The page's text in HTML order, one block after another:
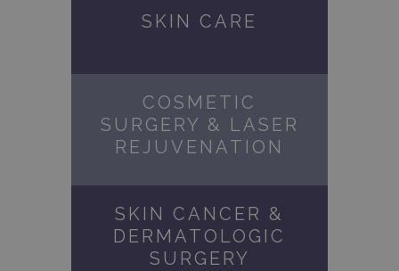
SKIN CARE
COSMETIC
SURGERY & LASER
REJUVENATION
SKIN CANCER &
DERMATOLOGIC
SURGERY